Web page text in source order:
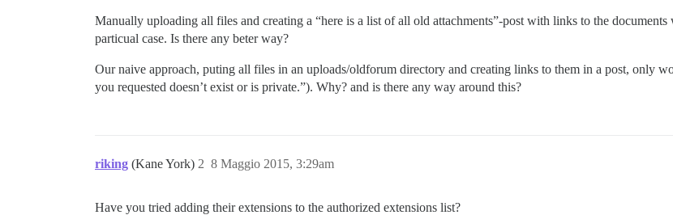
Manually uploading all files and creating a “here is a list of all old attachments”-post with links to the
particual case. Is there any beter way?
Our naive approach, puting all files in an uploads/oldforum directory and creating links to them in a post, only
you requested doesn’t exist or is private.”). Why? and is there any way around this?
riking (Kane York) 8 Maggio 2015, 3:29am
2
Have you tried adding their extensions to the authorized extensions list?